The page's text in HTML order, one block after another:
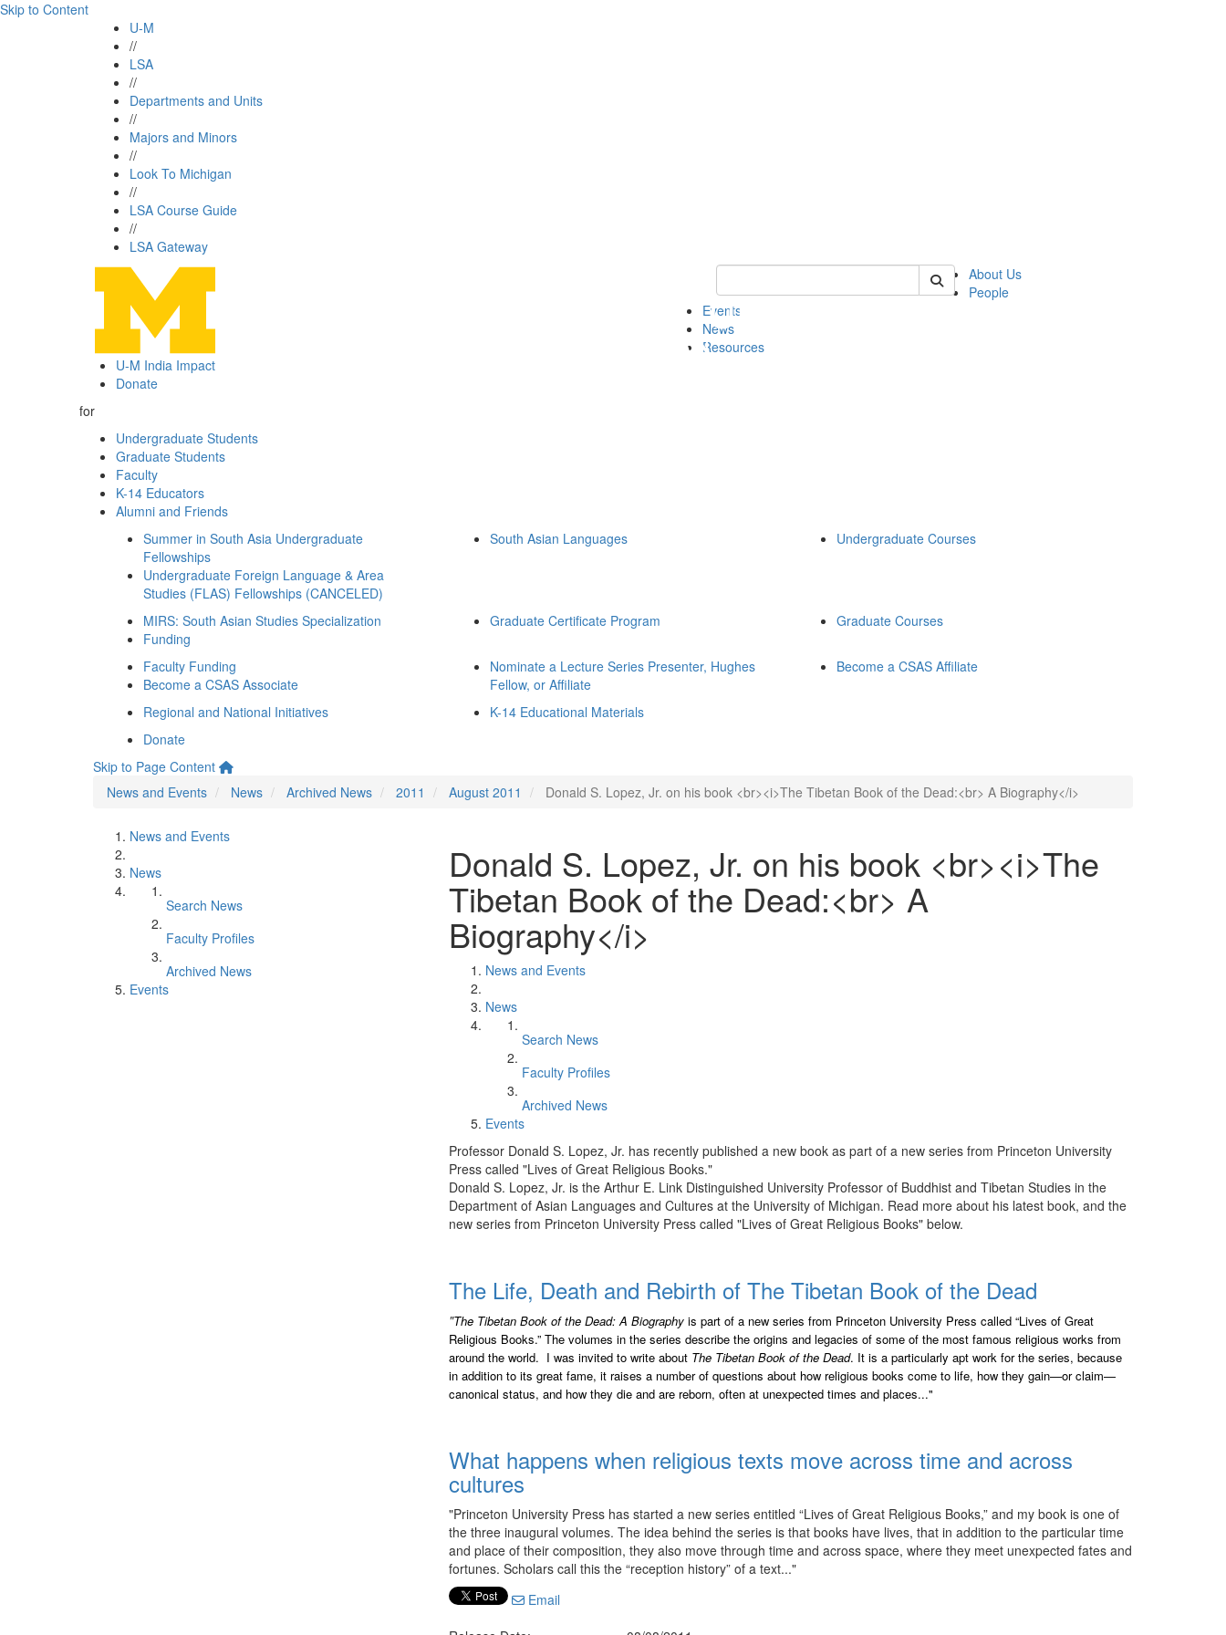
Skip to Content
U-M
//
LSA
//
Departments and Units
//
Majors and Minors
//
Look To Michigan
//
LSA Course Guide
//
LSA Gateway
Keyword Search of csas
About Us
People
Events
News
Resources
U-M India Impact
Donate
for
Undergraduate Students
Graduate Students
Faculty
K-14 Educators
Alumni and Friends
Summer in South Asia Undergraduate
Fellowships
Undergraduate Foreign Language & Area
Studies (FLAS) Fellowships (CANCELED)
South Asian Languages Undergraduate Courses
MIRS: South Asian Studies Specialization
Funding
Graduate Certificate Program Graduate Courses
Faculty Funding
Become a CSAS Associate
Nominate a Lecture Series Presenter, Hughes
Fellow, or Affiliate
Become a CSAS Affiliate
Regional and National Initiatives
K-14 Educational Materials
Donate
Skip to Page Content
News and Events
News Archived News 2011 August 2011 Donald S. Lopez, Jr. on his book <br><i>The Tibetan Book of the Dead:<br> A Biography</i>
News and Events
News
Search News
Faculty Profiles
Archived News
Events
Donald S. Lopez, Jr. on his book <br><i>The
Tibetan Book of the Dead:<br> A
Biography</i>
News and Events
News
Search News
Faculty Profiles
Archived News
Events
Professor Donald S. Lopez, Jr. has recently published a new book as part of a new series from Princeton University
Press called "Lives of Great Religious Books."
Donald S. Lopez, Jr. is the Arthur E. Link Distinguished University Professor of Buddhist and Tibetan Studies in the
Department of Asian Languages and Cultures at the University of Michigan. Read more about his latest book, and the
new series from Princeton University Press called "Lives of Great Religious Books" below.
The Life, Death and Rebirth of The Tibetan Book of the Dead
"The Tibetan Book of the Dead: A Biography is part of a new series from Princeton University Press called “Lives of Great
Religious Books.” The volumes in the series describe the origins and legacies of some of the most famous religious works from
around the world. I was invited to write about The Tibetan Book of the Dead. It is a particularly apt work for the series, because
in addition to its great fame, it raises a number of questions about how religious books come to life, how they gain—or claim—
canonical status, and how they die and are reborn, often at unexpected times and places..."
What happens when religious texts move across time and across
cultures
"Princeton University Press has started a new series entitled “Lives of Great Religious Books,” and my book is one of
the three inaugural volumes. The idea behind the series is that books have lives, that in addition to the particular time
and place of their composition, they also move through time and across space, where they meet unexpected fates and
fortunes. Scholars call this the “reception history” of a text..."
Email